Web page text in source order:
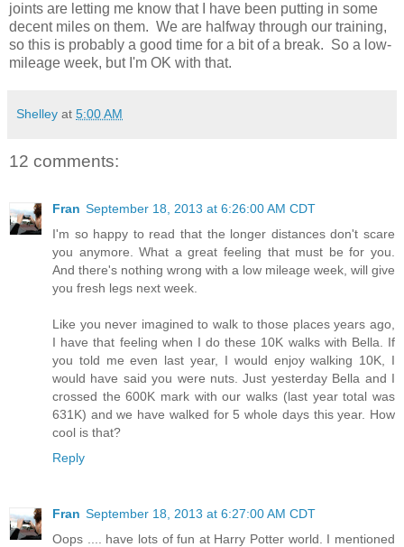
joints are letting me know that I have been putting in some
decent miles on them. We are halfway through our training,
so this is probably a good time for a bit of a break. So a low-
mileage week, but I'm OK with that.
Shelley at 5:00 AM
12 comments:
Fran September 18, 2013 at 6:26:00 AM CDT
I'm so happy to read that the longer distances don't scare
you anymore. What a great feeling that must be for you.
And there's nothing wrong with a low mileage week, will give
you fresh legs next week.
Like you never imagined to walk to those places years ago,
I have that feeling when I do these 10K walks with Bella. If
you told me even last year, I would enjoy walking 10K, I
would have said you were nuts. Just yesterday Bella and I
crossed the 600K mark with our walks (last year total was
631K) and we have walked for 5 whole days this year. How
cool is that?
Reply
Fran September 18, 2013 at 6:27:00 AM CDT
Oops .... have lots of fun at Harry Potter world. I mentioned